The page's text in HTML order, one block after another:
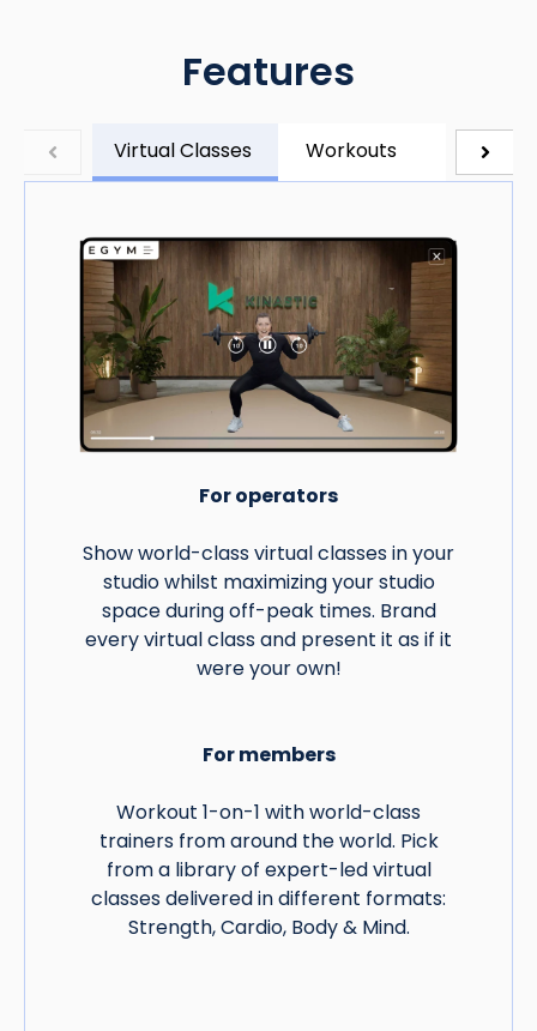
Features
Virtual Classes Workouts Timers
For operators
Show world-class virtual classes in your
studio whilst maximizing your studio
space during off-peak times. Brand
every virtual class and present it as if it
were your own!
For members
Workout 1-on-1 with world-class
trainers from around the world. Pick
from a library of expert-led virtual
classes delivered in different formats:
Strength, Cardio, Body & Mind.